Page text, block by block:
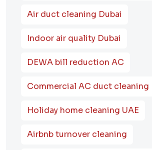
Air duct cleaning Dubai
Indoor air quality Dubai
DEWA bill reduction AC
Commercial AC duct cleaning
Holiday home cleaning UAE
Airbnb turnover cleaning